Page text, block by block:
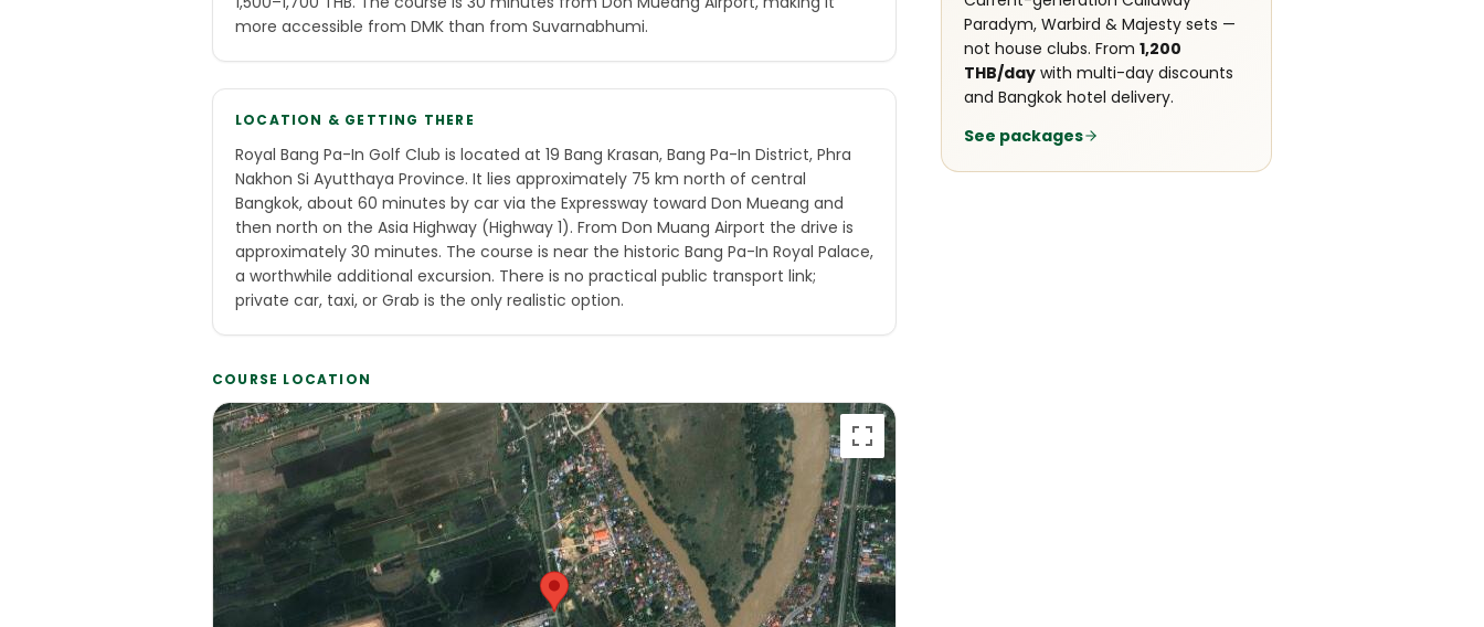
more accessible from DMK than from Suvarnabhumi.
LOCATION & GETTING THERE
Royal Bang Pa-In Golf Club is located at 19 Bang Krasan, Bang Pa-In District, Phra
Nakhon Si Ayutthaya Province. It lies approximately 75 km north of central
Bangkok, about 60 minutes by car via the Expressway toward Don Mueang and
then north on the Asia Highway (Highway 1). From Don Muang Airport the drive is
approximately 30 minutes. The course is near the historic Bang Pa-In Royal Palace,
a worthwhile additional excursion. There is no practical public transport link;
private car, taxi, or Grab is the only realistic option.
COURSE LOCATION
Paradym, Warbird & Majesty sets —
not house clubs. From 1,200
THB/day with multi-day discounts
and Bangkok hotel delivery.
See packages